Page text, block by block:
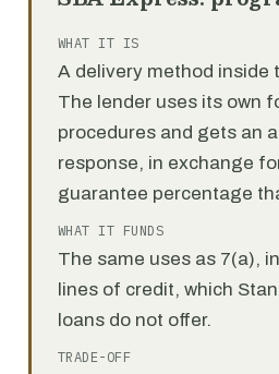
WHAT IT IS
A delivery method inside
The lender uses its own
procedures and gets an
response, in exchange
guarantee percentage
WHAT IT FUNDS
The same uses as 7(a),
lines of credit, which
loans do not offer.
TRADE-OFF